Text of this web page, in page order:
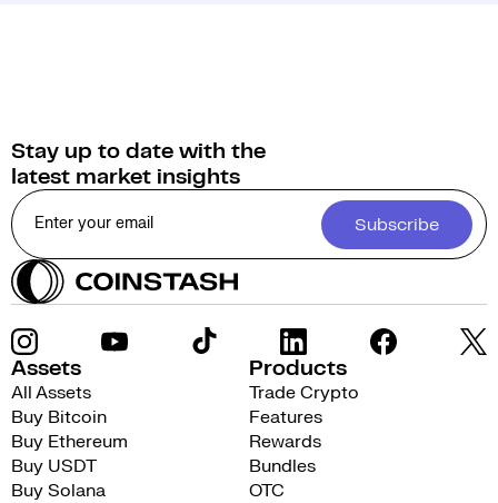
Stay up to date with the
latest market insights
Subscribe
Assets
All Assets
Buy Bitcoin
Buy Ethereum
Buy USDT
Buy Solana
Products
Trade Crypto
Features
Rewards
Bundles
OTC